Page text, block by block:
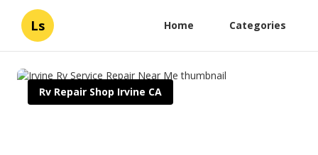
Ls Home Categories
Rv Repair Shop Irvine CA